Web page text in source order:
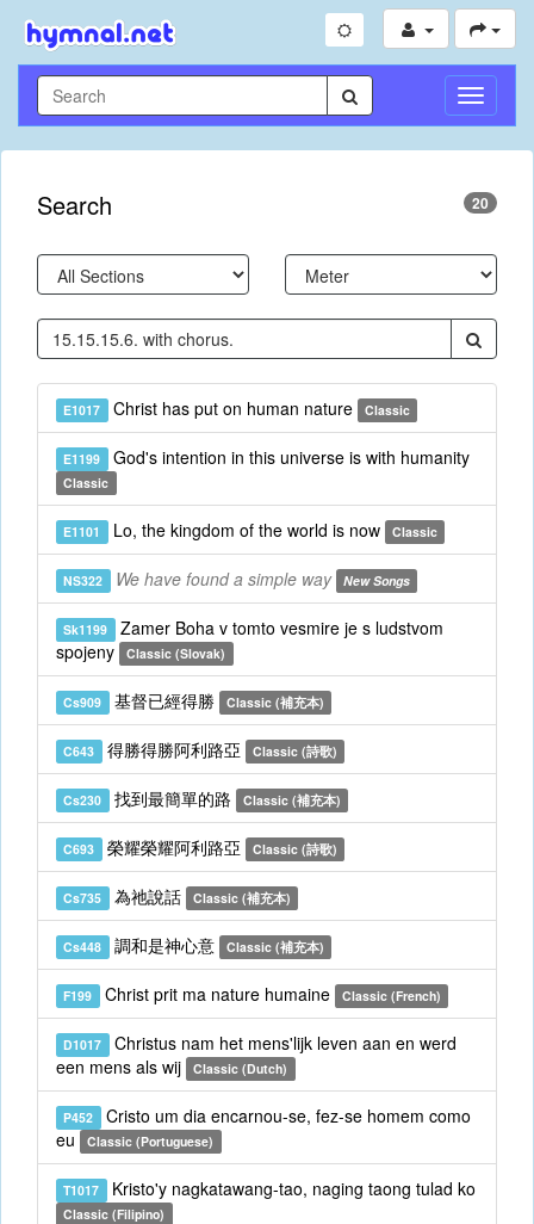
Toggle
Search 20
E1017 Christ has put on human nature Classic
E1199 God's intention in this universe is with humanity
Classic
E1101 Lo, the kingdom of the world is now Classic
NS322 We have found a simple way New Songs
Sk1199 Zamer Boha v tomto vesmire je s ludstvom
spojeny
Classic (Slovak)
Cs909 基督已經得勝 Classic (補充本)
C643 得勝得勝阿利路亞 Classic (詩歌)
Cs230 找到最簡單的路 Classic (補充本)
C693 榮耀榮耀阿利路亞 Classic (詩歌)
Cs735 為祂說話 Classic (補充本)
Cs448 調和是神心意 Classic (補充本)
F199 Christ prit ma nature humaine Classic (French)
D1017 Christus nam het mens'lijk leven aan en werd
een mens als wij
Classic (Dutch)
P452 Cristo um dia encarnou-se, fez-se homem como
eu
Classic (Portuguese)
T1017 Kristo'y nagkatawang-tao, naging taong tulad ko
Classic (Filipino)